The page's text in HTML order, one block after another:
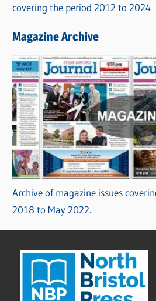
covering the period 2012 to 2024
Magazine Archive
Archive of magazine issues
2018 to May 2022.